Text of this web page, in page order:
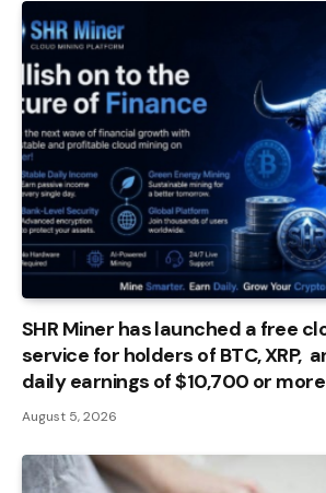
SHR Miner has launched a free
service for holders of BTC, XRP,
daily earnings of $10,700 or more
August 5, 2026